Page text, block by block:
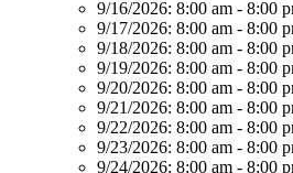
9/16/2026: 8:00 am - 8:00
9/17/2026: 8:00 am - 8:00
9/18/2026: 8:00 am - 8:00
9/19/2026: 8:00 am - 8:00
9/20/2026: 8:00 am - 8:00
9/21/2026: 8:00 am - 8:00
9/22/2026: 8:00 am - 8:00
9/23/2026: 8:00 am - 8:00
9/24/2026: 8:00 am - 8:00